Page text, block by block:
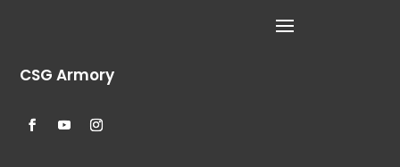
CSG Armory